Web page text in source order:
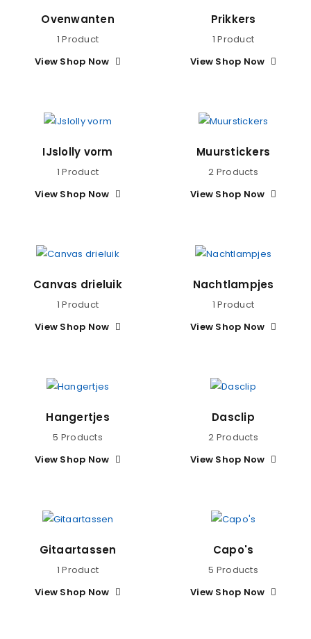
Ovenwanten
1 Product
View Shop Now
Prikkers
1 Product
View Shop Now
IJslolly vorm
1 Product
View Shop Now
Muurstickers
2 Products
View Shop Now
Canvas drieluik
1 Product
View Shop Now
Nachtlampjes
1 Product
View Shop Now
Hangertjes
5 Products
View Shop Now
Dasclip
2 Products
View Shop Now
Gitaartassen
1 Product
View Shop Now
Capo's
5 Products
View Shop Now